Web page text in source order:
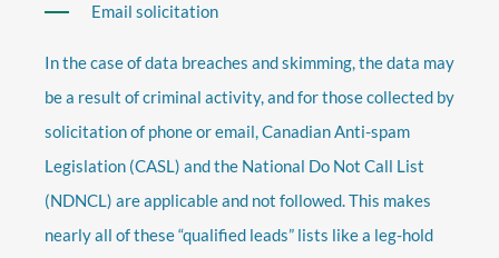
Email solicitation
In the case of data breaches and skimming, the data may
be a result of criminal activity, and for those collected by
solicitation of phone or email, Canadian Anti-spam
Legislation (CASL) and the National Do Not Call List
(NDNCL) are applicable and not followed. This makes
nearly all of these “qualified leads” lists like a leg-hold